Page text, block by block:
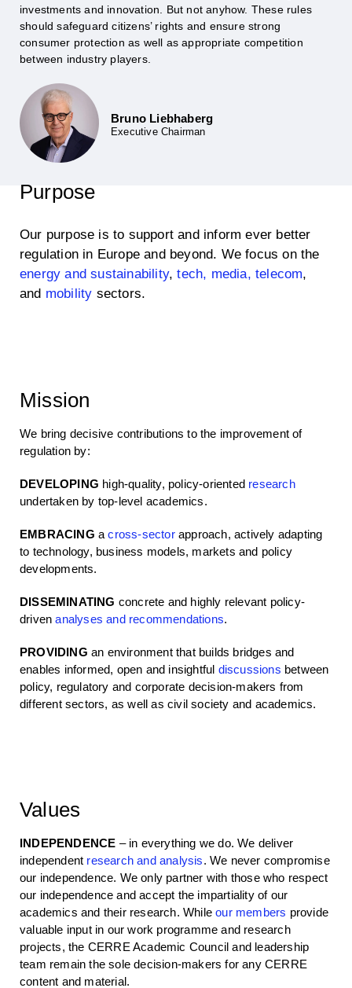
investments and innovation. But not anyhow. These rules
should safeguard citizens’ rights and ensure strong
consumer protection as well as appropriate competition
between industry players.
Bruno Liebhaberg
Executive Chairman
Purpose
Our purpose is to support and inform ever better
regulation in Europe and beyond. We focus on the
energy and sustainability,tech, media, telecom,
and mobility sectors.
Mission
We bring decisive contributions to the improvement of
regulation by:
DEVELOPING high-quality, policy-oriented research
undertaken by top-level academics.
EMBRACING across-sectorapproach, actively adapting
to technology, business models, markets and policy
developments.
DISSEMINATING concrete and highly relevant policy-
drivenanalyses and recommendations.
PROVIDING an environment that builds bridges and
enables informed, open and insightful discussions between
policy, regulatory and corporate decision-makers from
different sectors, as well as civil society and academics.
Values
INDEPENDENCE – in everything we do. We deliver
independent research and analysis. We never compromise
our independence. We only partner with those who respect
our independence and accept the impartiality of our
academics and their research. Whileour members provide
valuable input in our work programme and research
projects, the CERRE Academic Council and leadership
team remain the sole decision-makers for any CERRE
content and material.